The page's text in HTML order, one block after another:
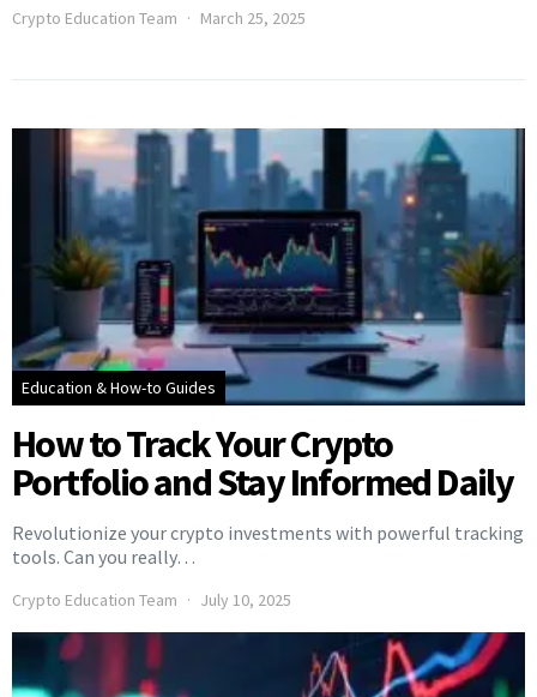
Crypto Education Team March 25, 2025
Education & How-to Guides
How to Track Your Crypto
Portfolio and Stay Informed Daily
Revolutionize your crypto investments with powerful tracking
tools. Can you really…
Crypto Education Team July 10, 2025